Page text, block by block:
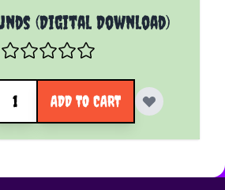
(Digital Download)
ADD TO CART